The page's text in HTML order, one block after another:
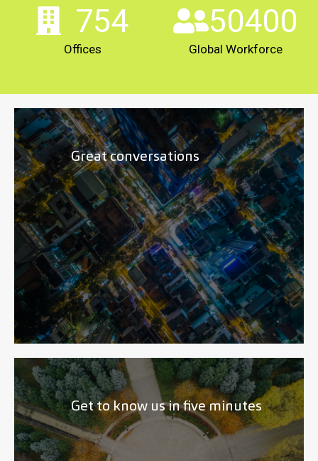
754
Offices
50400
Global Workforce
Great conversations
Get to know us in five minutes